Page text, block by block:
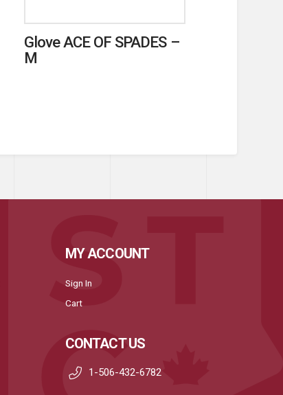
Glove ACE OF SPADES –
M
MY ACCOUNT
Sign In
Cart
CONTACT US
1-506-432-6782